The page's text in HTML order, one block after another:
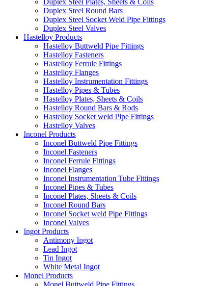
Duplex Steel Round Bars
Duplex Steel Socket Weld Pipe Fittings
Duplex Steel Valves
Hastelloy Products
Hastelloy Buttweld Pipe Fittings
Hastelloy Fasteners
Hastelloy Ferrule Fittings
Hastelloy Flanges
Hastelloy Instrumentation Fittings
Hastelloy Pipes & Tubes
Hastelloy Plates, Sheets & Coils
Hastelloy Round Bars & Rods
Hastelloy Socket weld Pipe Fittings
Hastelloy Valves
Inconel Products
Inconel Buttweld Pipe Fittings
Inconel Fasteners
Inconel Ferrule Fittings
Inconel Flanges
Inconel Instrumentation Tube Fittings
Inconel Pipes & Tubes
Inconel Plates, Sheets & Coils
Inconel Round Bars
Inconel Socket weld Pipe Fittings
Inconel Valves
Ingot Products
Antimony Ingot
Lead Ingot
Tin Ingot
White Metal Ingot
Monel Products
Monel Buttweld Pipe Fittings